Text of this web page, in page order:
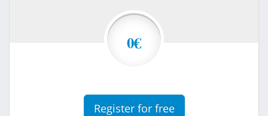
0€
Register for free